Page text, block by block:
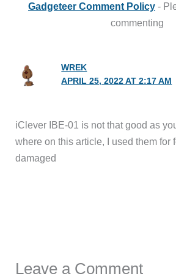
Gadgeteer Comment Policy -
commenting
WREK
APRIL 25, 2022 AT 2:17 AM
iClever IBE-01 is not that good as
where on this article, I used them for
damaged
Leave a Comment